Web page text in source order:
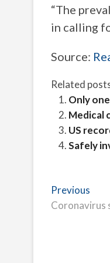
“The
in calling
Source:
Related
Only
Medical
US
Safely
Post
Previous
Coronavirus